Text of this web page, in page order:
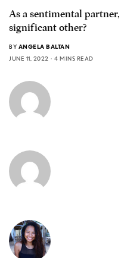
As a sentimental
significant other?
BY ANGELA BALTAN
JUNE 11, 2022
4 MINS READ